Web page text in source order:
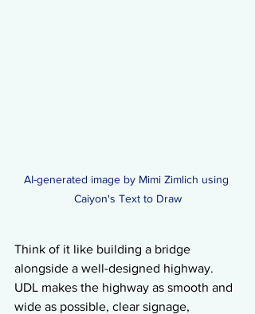
AI-generated image by Mimi Zimlich using
Caiyon's Text to Draw
Think of it like building a bridge
alongside a well-designed highway.
UDL makes the highway as smooth and
wide as possible, clear signage,